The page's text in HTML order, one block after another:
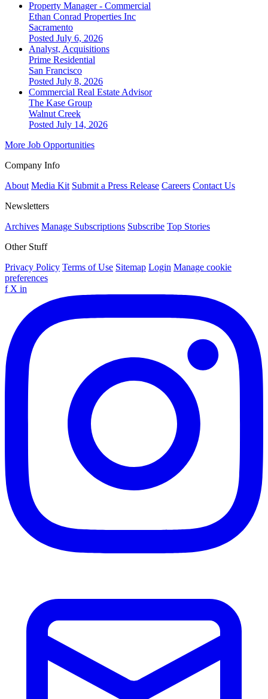
Property Manager - Commercial
Ethan Conrad Properties Inc
Sacramento
Posted July 6, 2026
Analyst, Acquisitions
Prime Residential
San Francisco
Posted July 8, 2026
Commercial Real Estate Advisor
The Kase Group
Walnut Creek
Posted July 14, 2026
More Job Opportunities
Company Info
About Media Kit Submit a Press Release Careers Contact Us
Newsletters
Archives Manage Subscriptions Subscribe Top Stories
Other Stuff
Privacy Policy Terms of Use Sitemap Login Manage cookie
preferences
f X in